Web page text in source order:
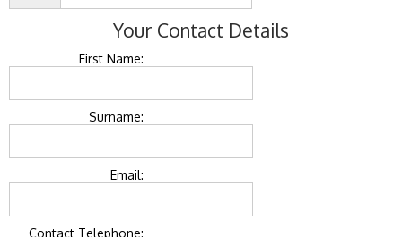
Your Contact Details
First Name:
Surname:
Email:
Contact Telephone: